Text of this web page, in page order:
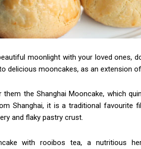
moonlight with your loved ones,
delicious mooncakes, as an extension
the Shanghai Mooncake, which
Shanghai, it is a traditional favourite
and flaky pastry crust.
with rooibos tea, a nutritious